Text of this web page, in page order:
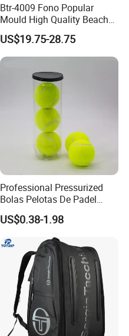
Btr-4009 Fono Popular
Mould High Quality Beach
Tennis Racket
US$19.75-28.75
Professional Pressurized
Bolas Pelotas De Padel
Paddle Tennis Balls
US$0.38-1.98